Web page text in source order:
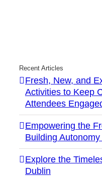
Recent Articles
Fresh, New, and
Activities to Keep
Attendees
Empowering the
Building
Explore the
Dublin